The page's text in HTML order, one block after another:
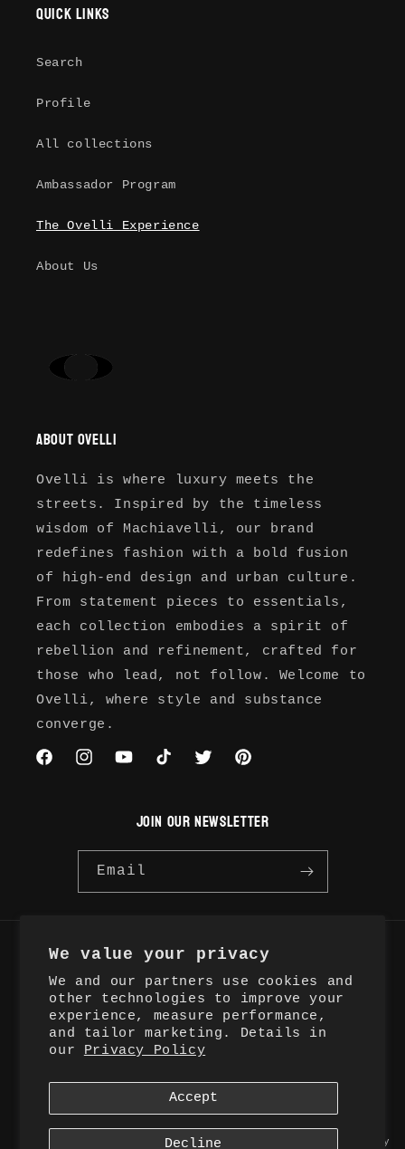
We value your privacy
We and our partners use cookies and
other technologies to improve your
experience, measure performance,
and tailor marketing. Details in
our Privacy Policy
Accept
Decline
Quick links
Search
Profile
All collections
Ambassador Program
The Ovelli Experience
About Us
About Ovelli
Ovelli is where luxury meets the
streets. Inspired by the timeless
wisdom of Machiavelli, our brand
redefines fashion with a bold fusion
of high-end design and urban culture.
From statement pieces to essentials,
each collection embodies a spirit of
rebellion and refinement, crafted for
those who lead, not follow. Welcome to
Ovelli, where style and substance
converge.
FacebookInstagramYouTubeTikTokTwitterPinterest
JOIN OUR NEWSLETTER
Email
Country/region
United States | USD $
Payment
© 2026,Ovelli Studios Ovelli LLC Refund policy
Terms of service Shipping policy